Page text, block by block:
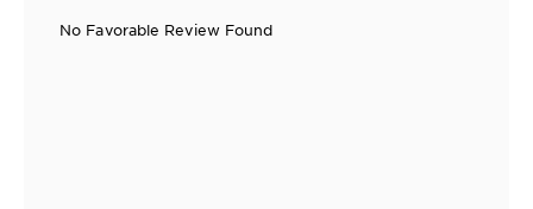
No Favorable Review Found